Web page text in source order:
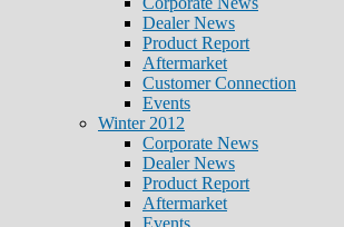
Dealer News
Product Report
Aftermarket
Customer Connection
Events
Winter 2012
Corporate News
Dealer News
Product Report
Aftermarket
Events